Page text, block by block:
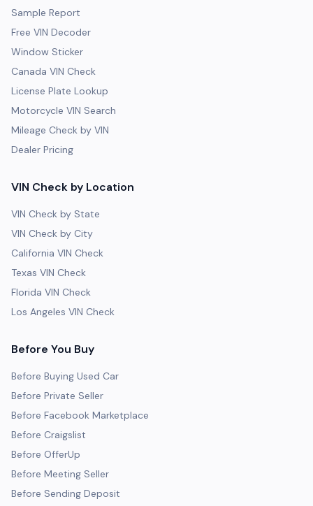
Sample Report
Free VIN Decoder
Window Sticker
Canada VIN Check
License Plate Lookup
Motorcycle VIN Search
Mileage Check by VIN
Dealer Pricing
VIN Check by Location
VIN Check by State
VIN Check by City
California VIN Check
Texas VIN Check
Florida VIN Check
Los Angeles VIN Check
Before You Buy
Before Buying Used Car
Before Private Seller
Before Facebook Marketplace
Before Craigslist
Before OfferUp
Before Meeting Seller
Before Sending Deposit